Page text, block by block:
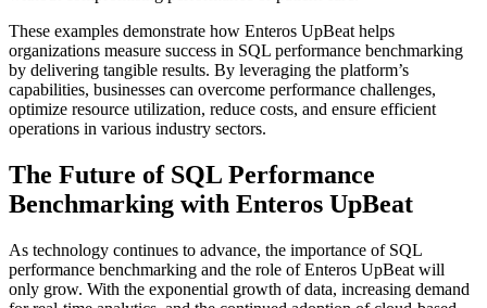
These examples demonstrate how Enteros UpBeat helps
organizations measure success in SQL performance benchmarking
by delivering tangible results. By leveraging the platform’s
capabilities, businesses can overcome performance challenges,
optimize resource utilization, reduce costs, and ensure efficient
operations in various industry sectors.
The Future of SQL Performance
Benchmarking with Enteros UpBeat
As technology continues to advance, the importance of SQL
performance benchmarking and the role of Enteros UpBeat will
only grow. With the exponential growth of data, increasing demand